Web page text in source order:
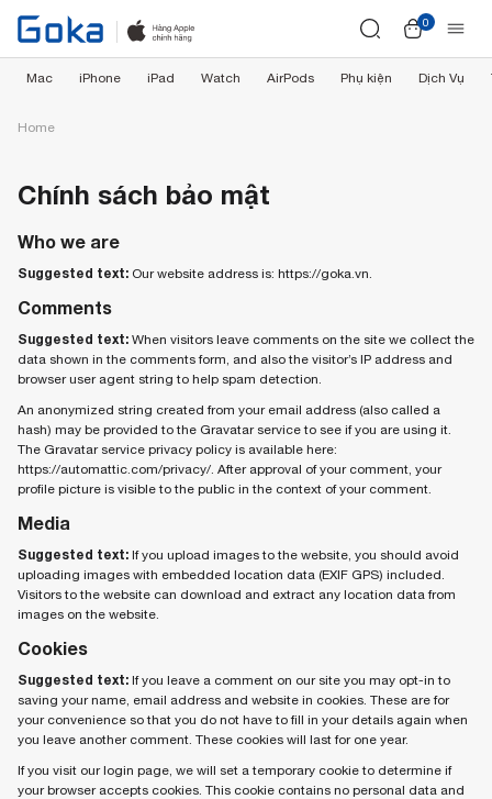
0
Mac iPhone iPad Watch AirPods Phụ kiện Dịch Vụ
Home
Chính sách bảo mật
Who we are
Suggested text: Our website address is: https://goka.vn.
Comments
Suggested text: When visitors leave comments on the site we collect the
data shown in the comments form, and also the visitor’s IP address and
browser user agent string to help spam detection.
An anonymized string created from your email address (also called a
hash) may be provided to the Gravatar service to see if you are using it.
The Gravatar service privacy policy is available here:
https://automattic.com/privacy/. After approval of your comment, your
profile picture is visible to the public in the context of your comment.
Media
Suggested text: If you upload images to the website, you should avoid
uploading images with embedded location data (EXIF GPS) included.
Visitors to the website can download and extract any location data from
images on the website.
Cookies
Suggested text: If you leave a comment on our site you may opt-in to
saving your name, email address and website in cookies. These are for
your convenience so that you do not have to fill in your details again when
you leave another comment. These cookies will last for one year.
If you visit our login page, we will set a temporary cookie to determine if
your browser accepts cookies. This cookie contains no personal data and